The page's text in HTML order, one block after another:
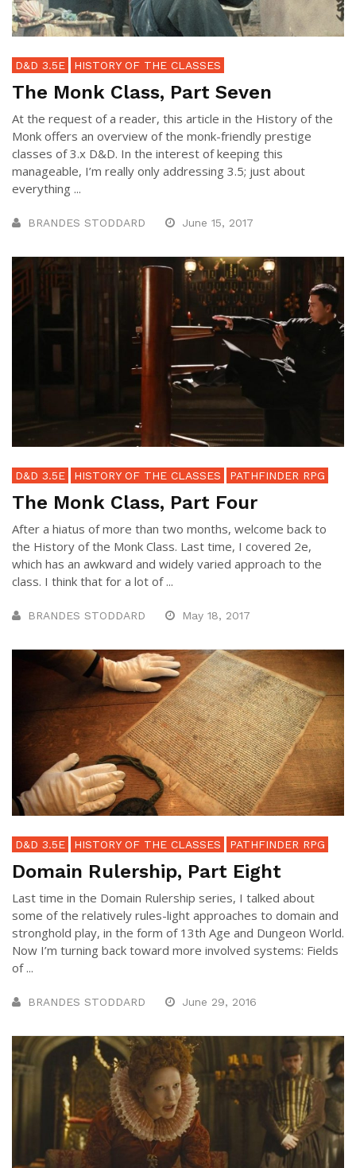
D&D 3.5E HISTORY OF THE CLASSES
The Monk Class, Part Seven
At the request of a reader, this article in the History of the
Monk offers an overview of the monk-friendly prestige
classes of 3.x D&D. In the interest of keeping this
manageable, I’m really only addressing 3.5; just about
everything ...
BRANDES STODDARD June 15, 2017
D&D 3.5E HISTORY OF THE CLASSES PATHFINDER RPG
The Monk Class, Part Four
After a hiatus of more than two months, welcome back to
the History of the Monk Class. Last time, I covered 2e,
which has an awkward and widely varied approach to the
class. I think that for a lot of ...
BRANDES STODDARD May 18, 2017
D&D 3.5E HISTORY OF THE CLASSES PATHFINDER RPG
Domain Rulership, Part Eight
Last time in the Domain Rulership series, I talked about
some of the relatively rules-light approaches to domain and
stronghold play, in the form of 13th Age and Dungeon World.
Now I’m turning back toward more involved systems: Fields
of ...
BRANDES STODDARD June 29, 2016